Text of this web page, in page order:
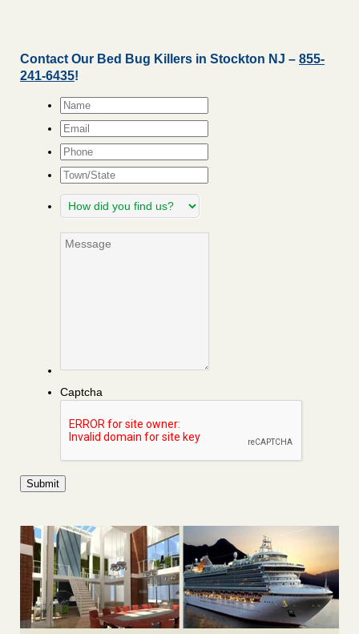
Contact Our Bed Bug Killers in Stockton NJ – 855-
241-6435!
Name*
Email*
Phone
Town/State
How
did
find
Message
Captcha